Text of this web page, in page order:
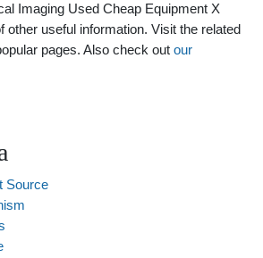
Imaging Used Cheap Equipment X
other useful information. Visit the related
pages. Also check out our
Source